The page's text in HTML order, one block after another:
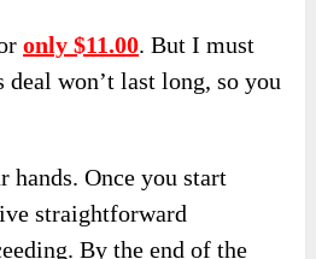
only $11.00. But I must
won’t last long, so you
hands. Once you start
straightforward
By the end of the